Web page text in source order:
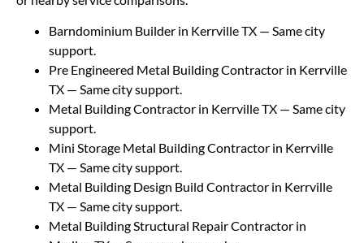
Barndominium Builder in Kerrville TX — Same city
support.
Pre Engineered Metal Building Contractor in Kerrville
TX — Same city support.
Metal Building Contractor in Kerrville TX — Same city
support.
Mini Storage Metal Building Contractor in Kerrville
TX — Same city support.
Metal Building Design Build Contractor in Kerrville
TX — Same city support.
Metal Building Structural Repair Contractor in